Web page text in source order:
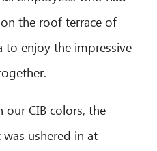
the roof terrace of
to enjoy the impressive
our CIB colors, the
ushered in at